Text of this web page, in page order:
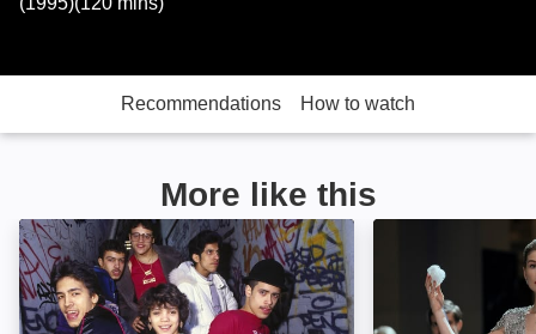
Recommendations How to watch
More like this
Beat Street: Image Now You See